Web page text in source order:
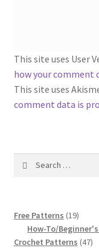
Silk Purse Twist
Fleisher’s Yarn
1917 Fleisher
Chart of Known
Number, many
This site uses User
how your comment
This site uses
comment data is
Free Patterns 1919
How-To/
Crochet Patterns 4747